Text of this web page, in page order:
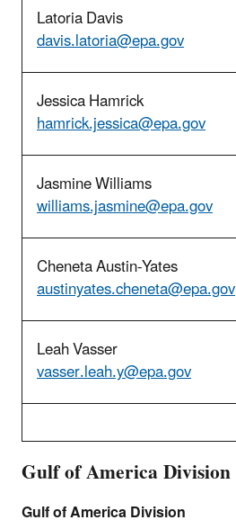
Latoria Davis
davis.latoria@epa.gov
Jessica Hamrick
hamrick.jessica@epa.gov
Jasmine Williams
williams.jasmine@epa.gov
Cheneta Austin-Yates
austinyates.cheneta@epa.gov
Leah Vasser
vasser.leah.y@epa.gov
Gulf of America Division
Gulf of America Division